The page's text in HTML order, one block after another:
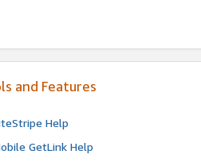
and Features
Help
GetLink Help